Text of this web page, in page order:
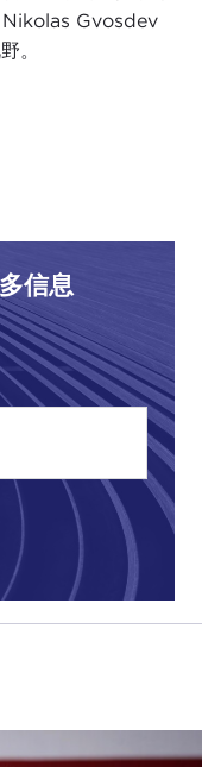
Nikolas Gvosdev
。
信息
weeks. So let's
have missed
the president
weekend for
was healthier
and
saying? I
aPolitico
brilliant: "
The
health."
then toss it to
you think about
are
doubt about
concern for the